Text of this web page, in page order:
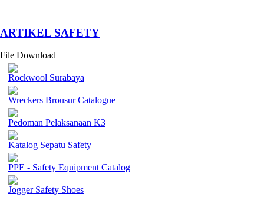
­ARTIKEL SAFETY
File Download
Rockwool Surabaya
Wreckers Brousur Catalogue
Pedoman Pelaksanaan K3
Katalog Sepatu Safety
PPE - Safety Equipment Catalog
Jogger Safety Shoes